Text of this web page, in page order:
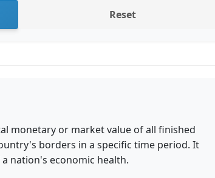
Reset
monetary or market value of all finished
borders in a specific time period. It
nation's economic health.